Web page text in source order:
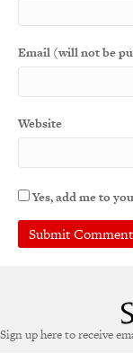
Email (will not be
Website
Yes, add me to
Sign up here to receive